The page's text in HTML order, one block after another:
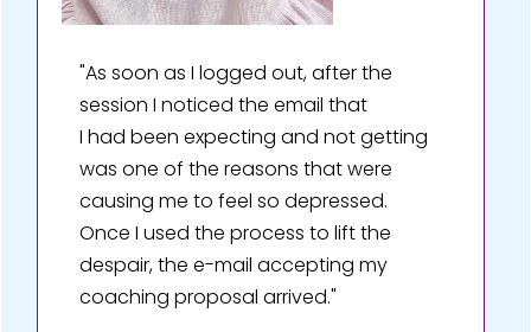
"As soon as I logged out, after the
session I noticed the email that
I had been expecting and not getting
was one of the reasons that were
causing me to feel so depressed.
Once I used the process to lift the
despair, the e-mail accepting my
coaching proposal arrived."